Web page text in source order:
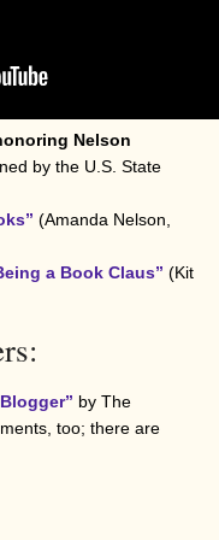
Nelson
by the U.S. State
(Amanda Nelson,
a Book Claus” (Kit
by The
too; there are